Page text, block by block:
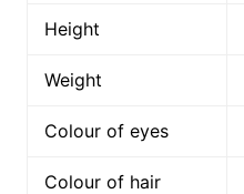
Height
Weight
Colour of eyes
Colour of hair